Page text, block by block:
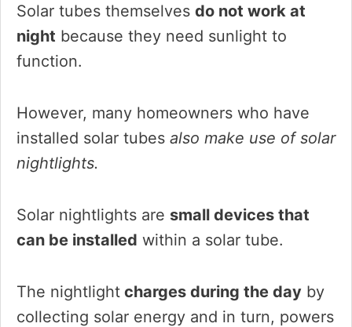
Solar tubes themselves do not work at
night because they need sunlight to
function.
However, many homeowners who have
installed solar tubes also make use of solar
nightlights.
Solar nightlights are small devices that
can be installed within a solar tube.
The nightlight charges during the day by
collecting solar energy and in turn, powers